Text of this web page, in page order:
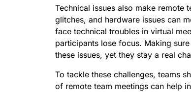
Technical issues also make remote
glitches, and hardware issues can
face technical troubles in virtual
participants lose focus. Making
these issues, yet they stay a real
To tackle these challenges, teams
of remote team meetings can help